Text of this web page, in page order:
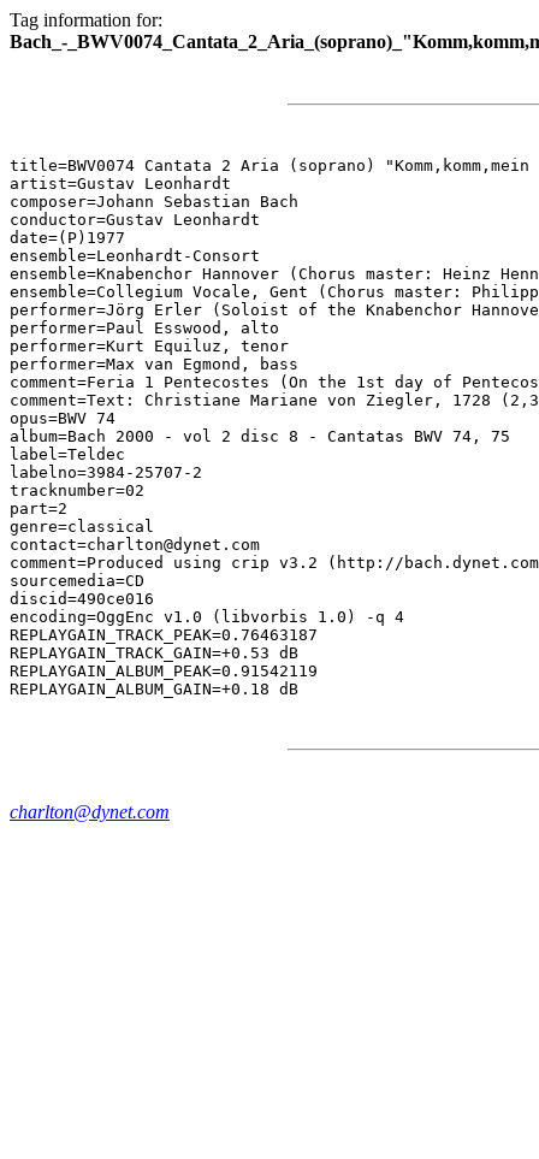
Tag information for:
Bach_-
title=BWV0074 Cantata 2 Aria (soprano)
artist=Gustav Leonhardt
composer=Johann Sebastian Bach
conductor=Gustav Leonhardt
date=(P)1977
ensemble=Leonhardt-Consort
ensemble=Knabenchor Hannover (Chorus master: Heinz
ensemble=Collegium Vocale, Gent (Chorus master:
performer=Jörg Erler (Soloist of the Knabenchor
performer=Paul Esswood, alto
performer=Kurt Equiluz, tenor
performer=Max van Egmond, bass
comment=Feria 1 Pentecostes (On the 1st day of
comment=Text: Christiane Mariane von Ziegler, 1728
opus=BWV 74
album=Bach 2000 - vol 2 disc 8 - Cantatas BWV 74, 75
label=Teldec
labelno=3984-25707-2
tracknumber=02
part=2
genre=classical
contact=charlton@dynet.com
comment=Produced using crip v3.2 (http://
sourcemedia=CD
discid=490ce016
encoding=OggEnc v1.0 (libvorbis 1.0) -q 4
REPLAYGAIN_TRACK_PEAK=0.76463187
REPLAYGAIN_TRACK_GAIN=+0.53 dB
REPLAYGAIN_ALBUM_PEAK=0.91542119
charlton@dynet.com